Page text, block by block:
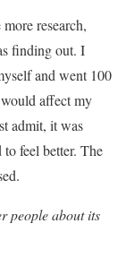
research,
finding out. I
and went 100
affect my
admit, it was
feel better. The
people about its